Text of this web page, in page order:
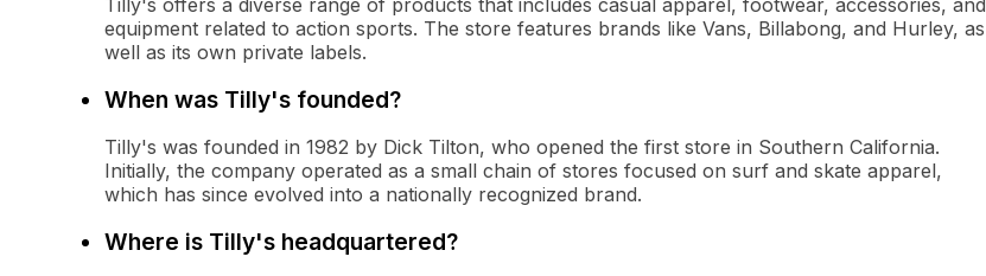
Tilly's offers a diverse range of products that includes casual apparel, footwear, accessories, and
equipment related to action sports. The store features brands like Vans, Billabong, and Hurley, as
well as its own private labels.
When was Tilly's founded?
Tilly's was founded in 1982 by Dick Tilton, who opened the first store in Southern California.
Initially, the company operated as a small chain of stores focused on surf and skate apparel,
which has since evolved into a nationally recognized brand.
Where is Tilly's headquartered?